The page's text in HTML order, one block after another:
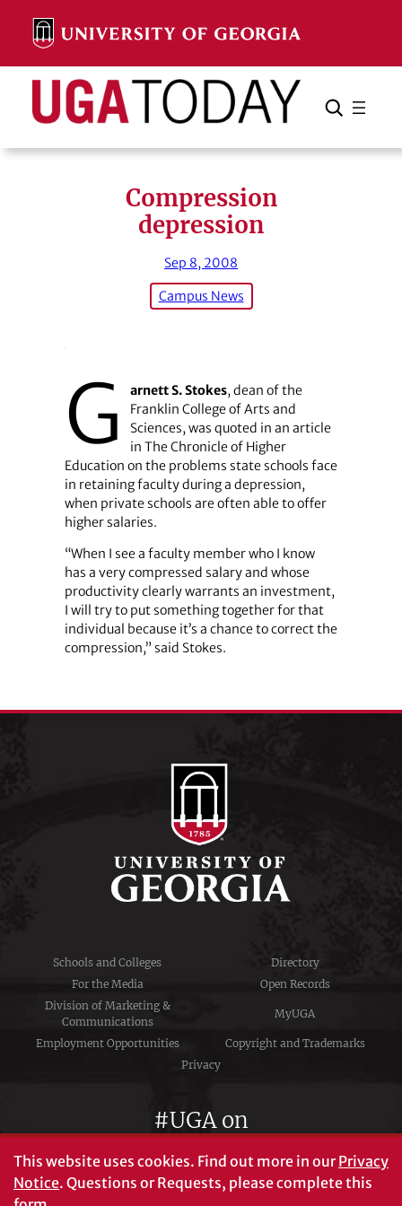
content
Search Search Cancel
Compression
depression
Sep 8, 2008
Campus News
G arnett S. Stokes, dean of the
Franklin College of Arts and
Sciences, was quoted in an article
in The Chronicle of Higher
Education on the problems state schools face
in retaining faculty during a depression,
when private schools are often able to offer
higher salaries.
“When I see a faculty member who I know
has a very compressed salary and whose
productivity clearly warrants an investment,
I will try to put something together for that
individual because it’s a chance to correct the
compression,” said Stokes.
Schools and Colleges
Directory
For the Media
Open Records
Division of Marketing &
Communications
MyUGA
Employment Opportunities
Copyright and Trademarks
Privacy
#UGA on
This website uses cookies. Find out more in ourPrivacy
Notice. Questions or Requests, please complete this